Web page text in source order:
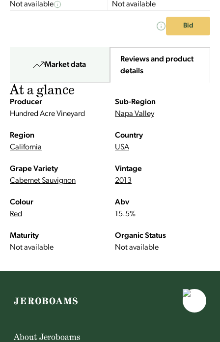
Not available Not available
Bid
Market data
Reviews and product
details
At a glance
Producer
Hundred Acre Vineyard
Sub-Region
Napa Valley
Region
California
Country
USA
Grape Variety
Cabernet Sauvignon
Vintage
2013
Colour
Red
Abv
15.5%
Maturity
Not available
Organic Status
Not available
About Jeroboams